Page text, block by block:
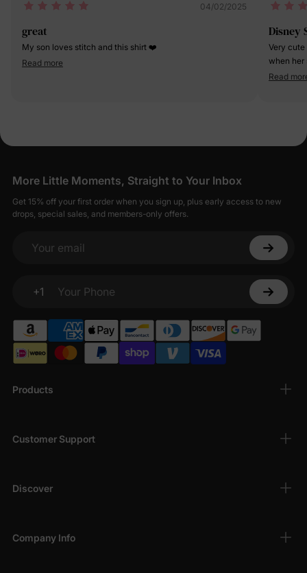
04/02/2025
great
My son loves stitch and this shirt ❤️
Read more
Disney
Very cute
when her
big deal
Read
Products
Customer Support
Discover
Company Info
More Little Moments, Straight to Your Inbox
Get 15% off your first order when you sign up, plus early access to new
drops, special sales, and members-only offers.
Your email
+1
Your Phone